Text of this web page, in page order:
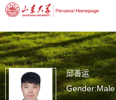
邱善运
Gender:Male